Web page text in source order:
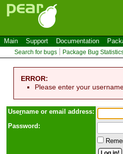
Main Support Documentation
Search for bugs Package Bug
ERROR:
Please enter your
Username or email address:
Password: